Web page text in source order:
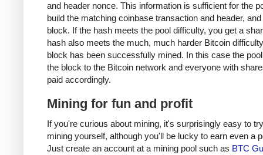
and header nonce. This information is sufficient for the
build the matching coinbase transaction and header,
block. If the hash meets the pool difficulty, you get a
hash also meets the much, much harder Bitcoin
block has been successfully mined. In this case the
the block to the Bitcoin network and everyone with
paid accordingly.
Mining for fun and profit
If you're curious about mining, it's surprisingly easy to
mining yourself, although you'll be lucky to earn even a
Just create an account at a mining pool such as BTC